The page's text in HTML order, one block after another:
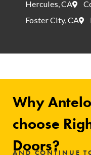
Hercules, CA
Foster City, CA
Why
choose
Doors?
AND CONTINUE